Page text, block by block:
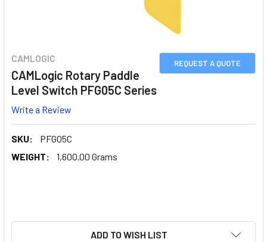
REQUEST A QUOTE
CAMLOGIC
CAMLogic Rotary Paddle
Level Switch PFG05C Series
Write a Review
SKU:
PFG05C
WEIGHT:
1,600.00 Grams
ADD TO WISH LIST